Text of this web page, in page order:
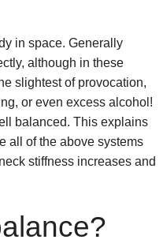
in space. Generally
although in these
slightest of provocation,
or even excess alcohol!
balanced. This explains
all of the above systems
stiffness increases and